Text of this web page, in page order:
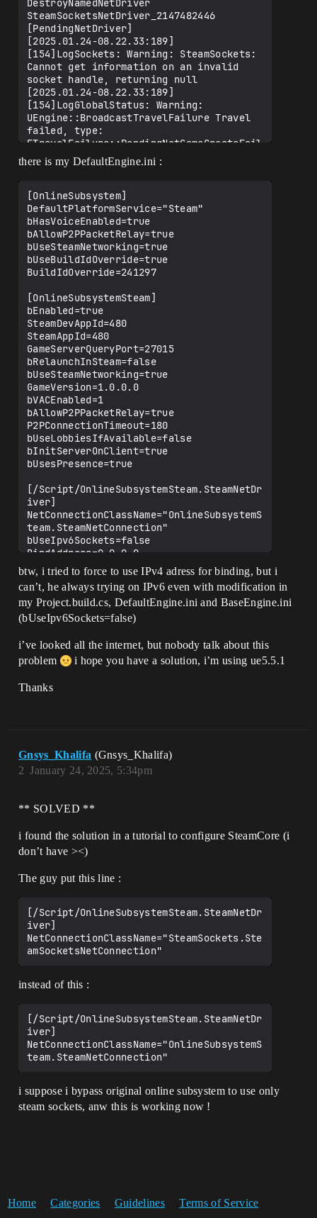
DestroyNamedNetDriver
SteamSocketsNetDriver_2147482446
[PendingNetDriver]
[2025.01.24-08.22.33:189]
[154]LogSockets: Warning: SteamSockets:
Cannot get information on an invalid
socket handle, returning null
[2025.01.24-08.22.33:189]
[154]LogGlobalStatus: Warning:
UEngine::BroadcastTravelFailure Travel
failed, type:
ETravelFailure::PendingNetGameCreateFail
ure, reason: "Error initializing network
layer."
Warning: Travel Failure:
[PendingNetGameCreateFailure]: Error
initializing network layer.
[2025.01.24-08.22.33:189][154]LogNet:
TravelFailure:
PendingNetGameCreateFailure, Reason for
Failure: 'Error initializing network
[2025.01.24-08.22.33:189]
[154]LogGlobalStatus: Warning:
UEngine::BroadcastTravelFailure Travel
failed, type:
ETravelFailure::ClientTravelFailure,
reason: ""
[2025.01.24-08.22.33:189][154]LogNet:
Warning: Travel Failure:
[ClientTravelFailure]:
[2025.01.24-08.22.33:189][154]LogNet:
TravelFailure: ClientTravelFailure,
Reason for Failure: ''
[2025.01.24-08.22.33:194]
[155]LogGlobalStatus: UEngine::Browse
"/Game/PROJECT/Level/StartMenu?closed"
[2025.01.24-08.22.33:194][155]LogNet:
Browse: /Game/PROJECT/Level/StartMenu?
closed
[2025.01.24-08.22.33:194][155]LogNet:
there is my DefaultEngine.ini :
[OnlineSubsystem]
DefaultPlatformService="Steam"
bHasVoiceEnabled=true
bAllowP2PPacketRelay=true
bUseSteamNetworking=true
bUseBuildIdOverride=true
BuildIdOverride=241297
[OnlineSubsystemSteam]
bEnabled=true
SteamDevAppId=480
SteamAppId=480
GameServerQueryPort=27015
bRelaunchInSteam=false
bUseSteamNetworking=true
GameVersion=1.0.0.0
bVACEnabled=1
bAllowP2PPacketRelay=true
P2PConnectionTimeout=180
bUseLobbiesIfAvailable=false
bInitServerOnClient=true
bUsesPresence=true
[/Script/OnlineSubsystemSteam.SteamNetDr
iver]
NetConnectionClassName="OnlineSubsystemS
team.SteamNetConnection"
bUseIpv6Sockets=false
BindAddress=0.0.0.0
Port=7777
[/Script/Engine.GameEngine]
!NetDriverDefinitions=ClearArray
+NetDriverDefinitions=
="/Script/SteamSockets.SteamSocketsNetDr
iver",DriverClassNameFallback="/Script/S
teamSockets.SteamNetSocketsNetDriver")
[Core.Log]
btw, i tried to force to use IPv4 adress for binding, but i
can’t, he always trying on IPv6 even with modification in
my Project.build.cs, DefaultEngine.ini and BaseEngine.ini
(bUseIpv6Sockets=false)
i’ve looked all the internet, but nobody talk about this
problem
i hope you have a solution, i’m using ue5.5.1
Thanks
Gnsys_Khalifa (Gnsys_Khalifa)
January 24, 2025, 5:34pm
2
** SOLVED **
i found the solution in a tutorial to configure SteamCore (i
don’t have ><)
The guy put this line :
[/Script/OnlineSubsystemSteam.SteamNetDr
iver]
NetConnectionClassName="SteamSockets.Ste
instead of this :
[/Script/OnlineSubsystemSteam.SteamNetDr
iver]
NetConnectionClassName="OnlineSubsystemS
i suppose i bypass original online subsystem to use only
steam sockets, anw this is working now !
Home Categories Guidelines Terms of Service